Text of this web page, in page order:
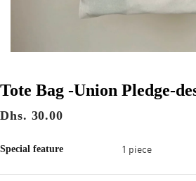
Tote Bag -Union Pledge-
Dhs. 30.00
Special feature 1 piece